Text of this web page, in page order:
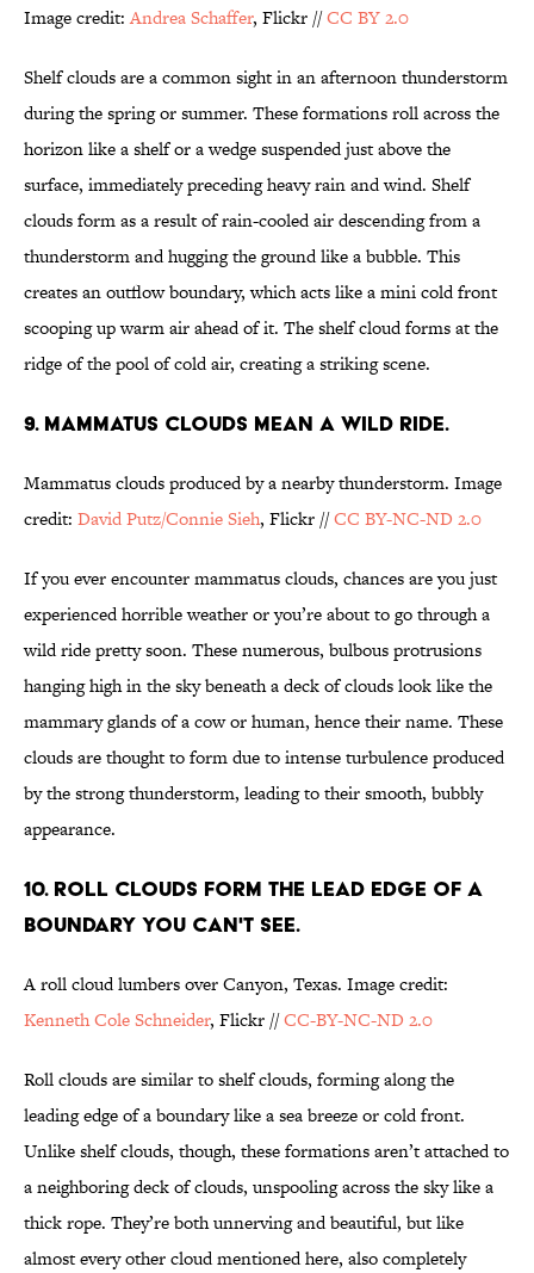
Image credit:Andrea Schaffer, Flickr //CC BY 2.0
Shelf clouds are a common sight in an afternoon thunderstorm
during the spring or summer. These formations roll across the
horizon like a shelf or a wedge suspended just above the
surface, immediately preceding heavy rain and wind. Shelf
clouds form as a result of rain-cooled air descending from a
thunderstorm and hugging the ground like a bubble. This
creates an outflow boundary, which acts like a mini cold front
scooping up warm air ahead of it. The shelf cloud forms at the
ridge of the pool of cold air, creating a striking scene.
9. MAMMATUS CLOUDS MEAN A WILD RIDE.
Mammatus clouds produced by a nearby thunderstorm. Image
credit: David Putz/Connie Sieh, Flickr //CC BY-NC-ND 2.0
If you ever encounter mammatus clouds, chances are you just
experienced horrible weather or you’re about to go through a
wild ride pretty soon. These numerous, bulbous protrusions
hanging high in the sky beneath a deck of clouds look like the
mammary glands of a cow or human, hence their name. These
clouds are thought to form due to intense turbulence produced
by the strong thunderstorm, leading to their smooth, bubbly
appearance.
10. ROLL CLOUDS FORM THE LEAD EDGE OF A
BOUNDARY YOU CAN'T SEE.
A roll cloud lumbers over Canyon, Texas. Image credit:
Kenneth Cole Schneider, Flickr //CC-BY-NC-ND 2.0
Roll clouds are similar to shelf clouds, forming along the
leading edge of a boundary like a sea breeze or cold front.
Unlike shelf clouds, though, these formations aren’t attached to
a neighboring deck of clouds, unspooling across the sky like a
thick rope. They’re both unnerving and beautiful, but like
almost every other cloud mentioned here, also completely